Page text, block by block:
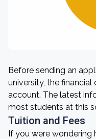
Before sending an
university, the
account. The latest
most students at this
Tuition and Fees
If you were